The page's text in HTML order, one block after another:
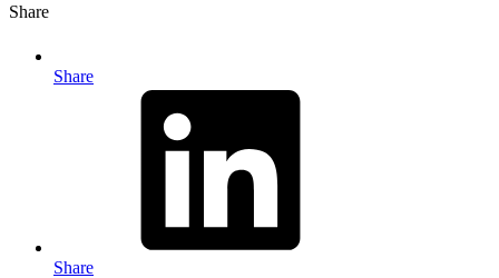
Share
Share
Share